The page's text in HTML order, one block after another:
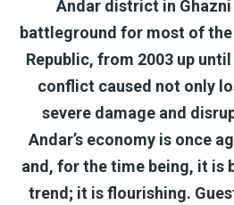
Andar district in Ghazni
battleground for most of
Republic, from 2003 up
conflict caused not only
severe damage and
Andar’s economy is once
and, for the time being, it is
trend; it is flourishing.